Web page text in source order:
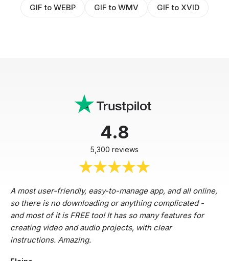
GIF to WEBP
GIF to WMV GIF to XVID
4.8
5,300 reviews
A most user-friendly, easy-to-manage app, and all online,
so there is no downloading or anything complicated -
and most of it is FREE too! It has so many features for
creating video and audio projects, with clear
instructions. Amazing.